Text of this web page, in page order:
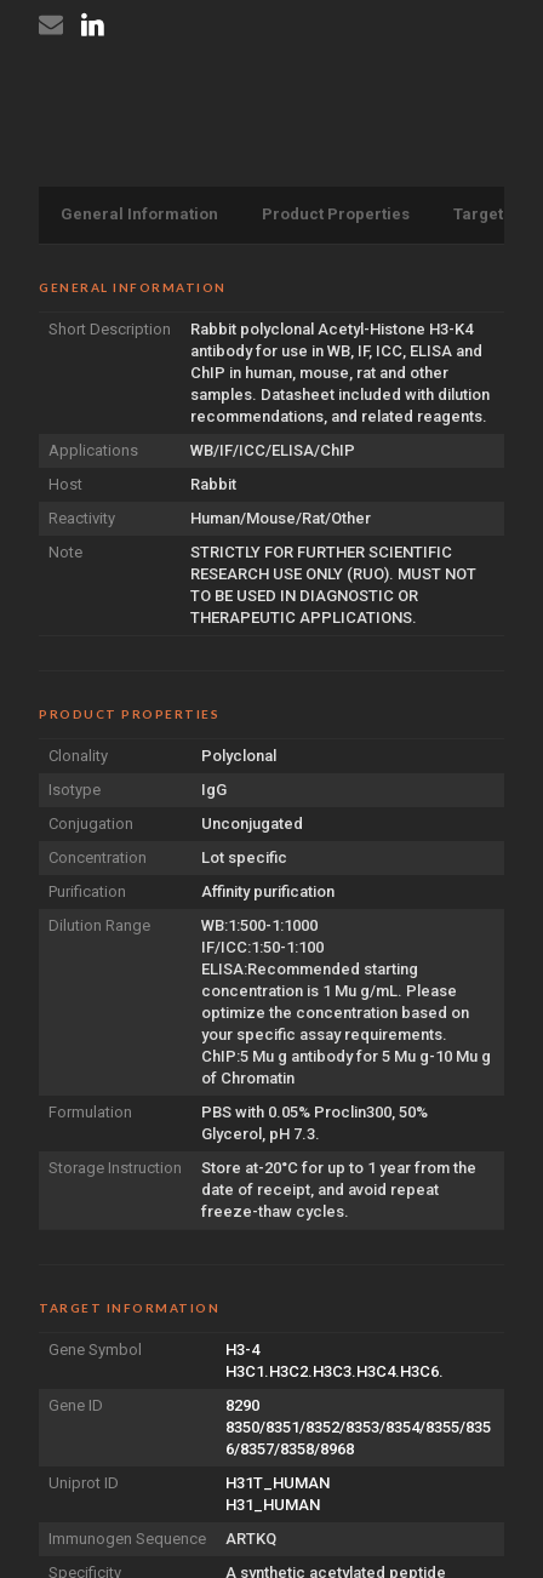
General Information Product Properties Target
GENERAL INFORMATION
Short Description
Rabbit polyclonal Acetyl-Histone H3-K4
antibody for use in WB, IF, ICC, ELISA and
ChIP in human, mouse, rat and other
samples. Datasheet included with dilution
recommendations, and related reagents.
Applications
WB/IF/ICC/ELISA/ChIP
Host
Rabbit
Reactivity
Human/Mouse/Rat/Other
Note
STRICTLY FOR FURTHER SCIENTIFIC
RESEARCH USE ONLY (RUO). MUST NOT
TO BE USED IN DIAGNOSTIC OR
THERAPEUTIC APPLICATIONS.
PRODUCT PROPERTIES
Clonality
Polyclonal
Isotype
IgG
Conjugation
Unconjugated
Concentration
Lot specific
Purification
Affinity purification
Dilution Range
WB:1:500-1:1000
IF/ICC:1:50-1:100
ELISA:Recommended starting
concentration is 1 Mu g/mL. Please
optimize the concentration based on
your specific assay requirements.
ChIP:5 Mu g antibody for 5 Mu g-10 Mu g
of Chromatin
Formulation
PBS with 0.05% Proclin300, 50%
Glycerol, pH 7.3.
Storage Instruction
Store at-20°C for up to 1 year from the
date of receipt, and avoid repeat
freeze-thaw cycles.
TARGET INFORMATION
Gene Symbol
H3-4
H3C1.H3C2.H3C3.H3C4.H3C6.
Gene ID
8290
8350/8351/8352/8353/8354/8355/835
6/8357/8358/8968
Uniprot ID
H31T_HUMAN
H31_HUMAN
Immunogen Sequence
ARTKQ
Specificity
A synthetic acetylated peptide